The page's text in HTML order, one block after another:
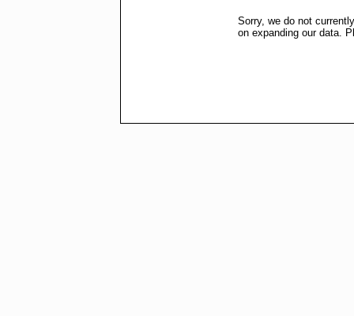
Sorry, we do not
on expanding our data.